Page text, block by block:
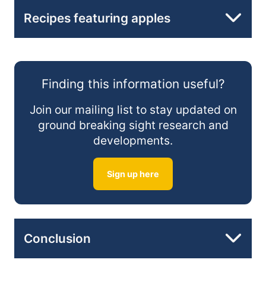
Rich in Vitamin C:
Incorporate Apples in Salads:
Create Delicious Smoothies:
Recipes featuring apples
Apple and Spinach Smoothie:
Finding this information useful?
Join our mailing list to stay updated on
ground breaking sight research and
developments.
Sign up here
Conclusion